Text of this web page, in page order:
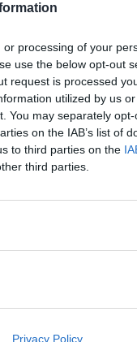
processing of your
use the below opt-out
request is processed
utilized by us
You may separately
on the IAB’s list of
to third parties on the
third parties.
Privacy Policy